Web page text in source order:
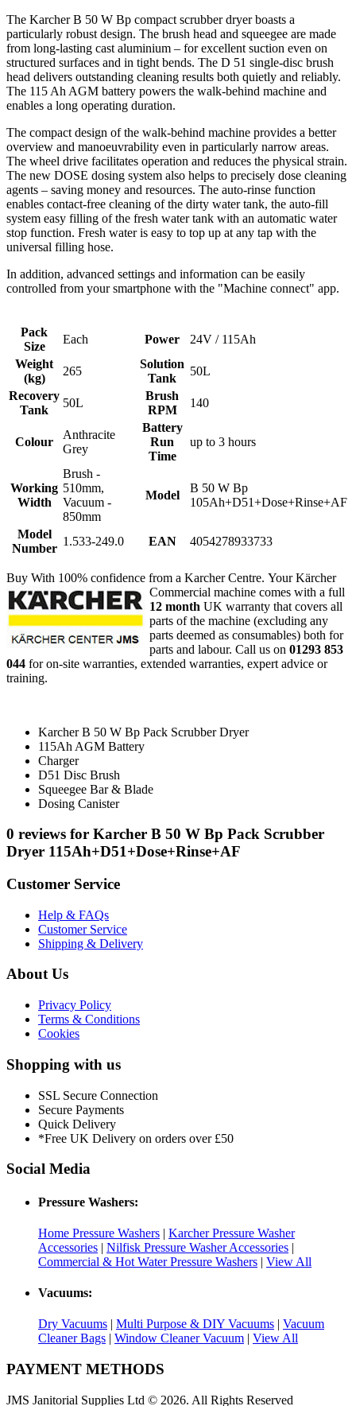
The Karcher B 50 W Bp compact scrubber dryer boasts a
particularly robust design. The brush head and squeegee are made
from long-lasting cast aluminium – for excellent suction even on
structured surfaces and in tight bends. The D 51 single-disc brush
head delivers outstanding cleaning results both quietly and reliably.
The 115 Ah AGM battery powers the walk-behind machine and
enables a long operating duration.
The compact design of the walk-behind machine provides a better
overview and manoeuvrability even in particularly narrow areas.
The wheel drive facilitates operation and reduces the physical strain.
The new DOSE dosing system also helps to precisely dose cleaning
agents – saving money and resources. The auto-rinse function
enables contact-free cleaning of the dirty water tank, the auto-fill
system easy filling of the fresh water tank with an automatic water
stop function. Fresh water is easy to top up at any tap with the
universal filling hose.
In addition, advanced settings and information can be easily
controlled from your smartphone with the "Machine connect" app.
Pack
Size
Each Power
24V / 115Ah
Weight
(kg)
265
Solution
Tank
50L
Recovery
Tank
50L
Brush
RPM
140
Colour
Anthracite
Grey
Battery
Run
Time
up to 3 hours
Working
Width
Brush -
510mm,
Vacuum -
850mm
Model
B 50 W Bp
105Ah+D51+Dose+Rinse+AF
Model
Number
1.533-249.0 EAN 4054278933733
Buy With 100% confidence from a Karcher Centre. Your Kärcher
Commercial machine comes with a full
12 month UK warranty that covers all
parts of the machine (excluding any
parts deemed as consumables) both for
parts and labour. Call us on 01293 853
044 for on-site warranties, extended warranties, expert advice or
training.
Karcher B 50 W Bp Pack Scrubber Dryer
115Ah AGM Battery
Charger
D51 Disc Brush
Squeegee Bar & Blade
Dosing Canister
0 reviews for Karcher B 50 W Bp Pack Scrubber
Dryer 115Ah+D51+Dose+Rinse+AF
Customer Service
Help & FAQs
Customer Service
Shipping & Delivery
About Us
Privacy Policy
Terms & Conditions
Cookies
Shopping with us
SSL Secure Connection
Secure Payments
Quick Delivery
*Free UK Delivery on orders over £50
Social Media
Pressure Washers:
Home Pressure Washers | Karcher Pressure Washer
Accessories | Nilfisk Pressure Washer Accessories |
Commercial & Hot Water Pressure Washers | View All
Vacuums:
Dry Vacuums | Multi Purpose & DIY Vacuums | Vacuum
Cleaner Bags | Window Cleaner Vacuum | View All
PAYMENT METHODS
JMS Janitorial Supplies Ltd © 2026. All Rights Reserved